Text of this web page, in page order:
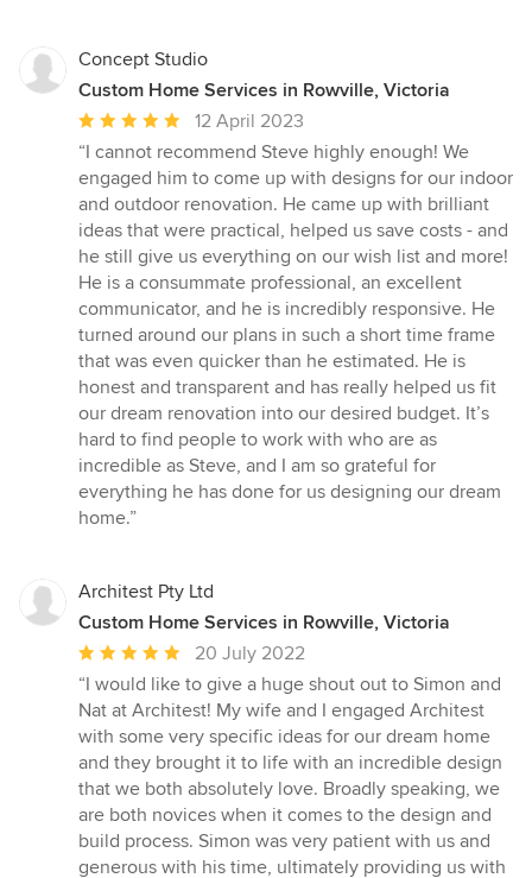
Concept Studio
Custom Home Services in Rowville, Victoria
Average
rating:
5
out
of
5
stars
12 April 2023
“I cannot recommend Steve highly enough! We
engaged him to come up with designs for our indoor
and outdoor renovation. He came up with brilliant
ideas that were practical, helped us save costs - and
he still give us everything on our wish list and more!
He is a consummate professional, an excellent
communicator, and he is incredibly responsive. He
turned around our plans in such a short time frame
that was even quicker than he estimated. He is
honest and transparent and has really helped us fit
our dream renovation into our desired budget. It’s
hard to find people to work with who are as
incredible as Steve, and I am so grateful for
everything he has done for us designing our dream
home.”
Architest Pty Ltd
Custom Home Services in Rowville, Victoria
Average
rating:
5
out
of
5
stars
20 July 2022
“I would like to give a huge shout out to Simon and
Nat at Architest! My wife and I engaged Architest
with some very specific ideas for our dream home
and they brought it to life with an incredible design
that we both absolutely love. Broadly speaking, we
are both novices when it comes to the design and
build process. Simon was very patient with us and
generous with his time, ultimately providing us with